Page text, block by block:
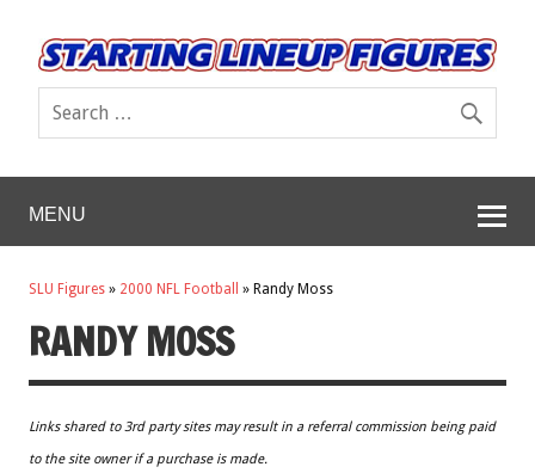
MENU
SLU Figures » 2000 NFL Football » Randy Moss
RANDY MOSS
Links shared to 3rd party sites may result in a referral commission being paid
to the site owner if a purchase is made.